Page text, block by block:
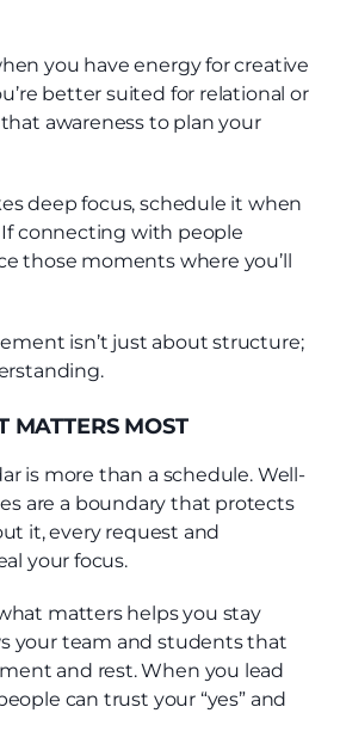
you have energy for creative
better suited for relational or
awareness to plan your
deep focus, schedule it when
If connecting with people
those moments where you’ll
isn’t just about structure;
MATTERS MOST
is more than a schedule. Well-
are a boundary that protects
it, every request and
your focus.
matters helps you stay
your team and students that
and rest. When you lead
can trust your “yes” and